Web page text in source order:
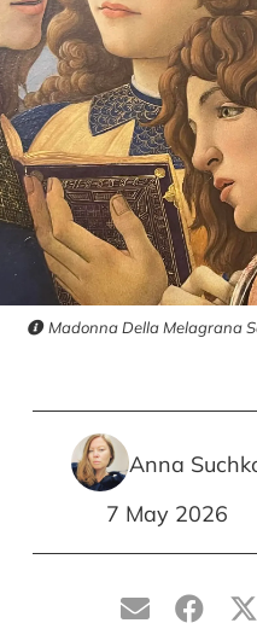
Madonna Della Melagrana
Anna
7 May 2026